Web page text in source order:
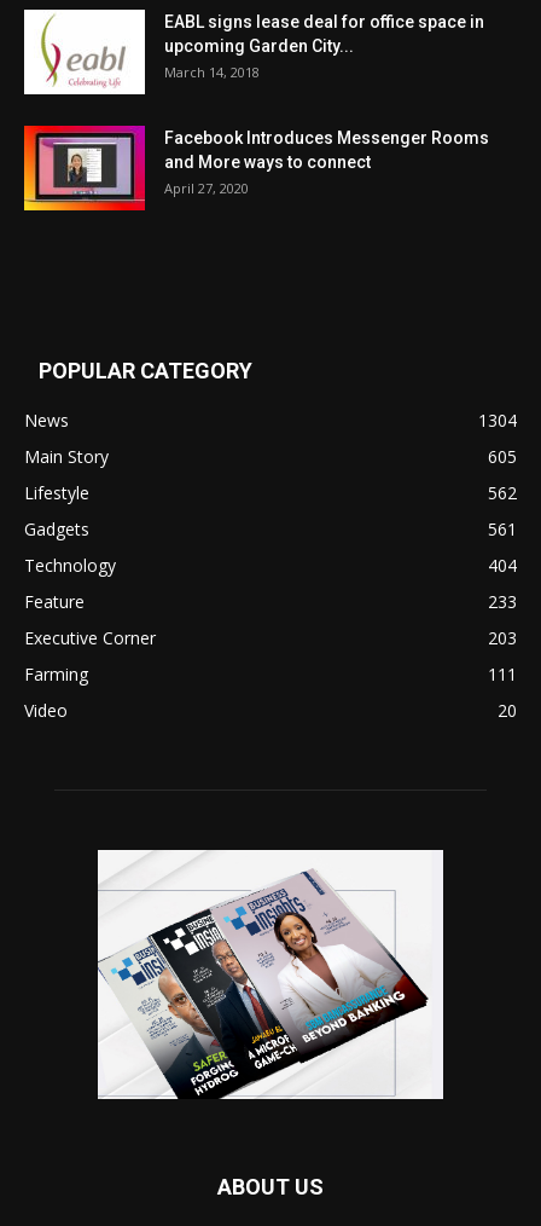
EABL signs lease deal for office space in
upcoming Garden City...
March 14, 2018
Facebook Introduces Messenger Rooms
and More ways to connect
April 27, 2020
POPULAR CATEGORY
News
1304
Main Story
605
Lifestyle
562
Gadgets
561
Technology
404
Feature
233
Executive Corner
203
Farming
111
Video
20
ABOUT US